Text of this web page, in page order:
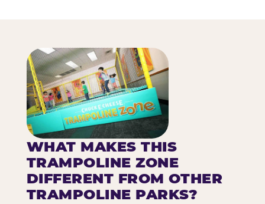
WHAT MAKES THIS
TRAMPOLINE ZONE
DIFFERENT FROM OTHER
TRAMPOLINE PARKS?